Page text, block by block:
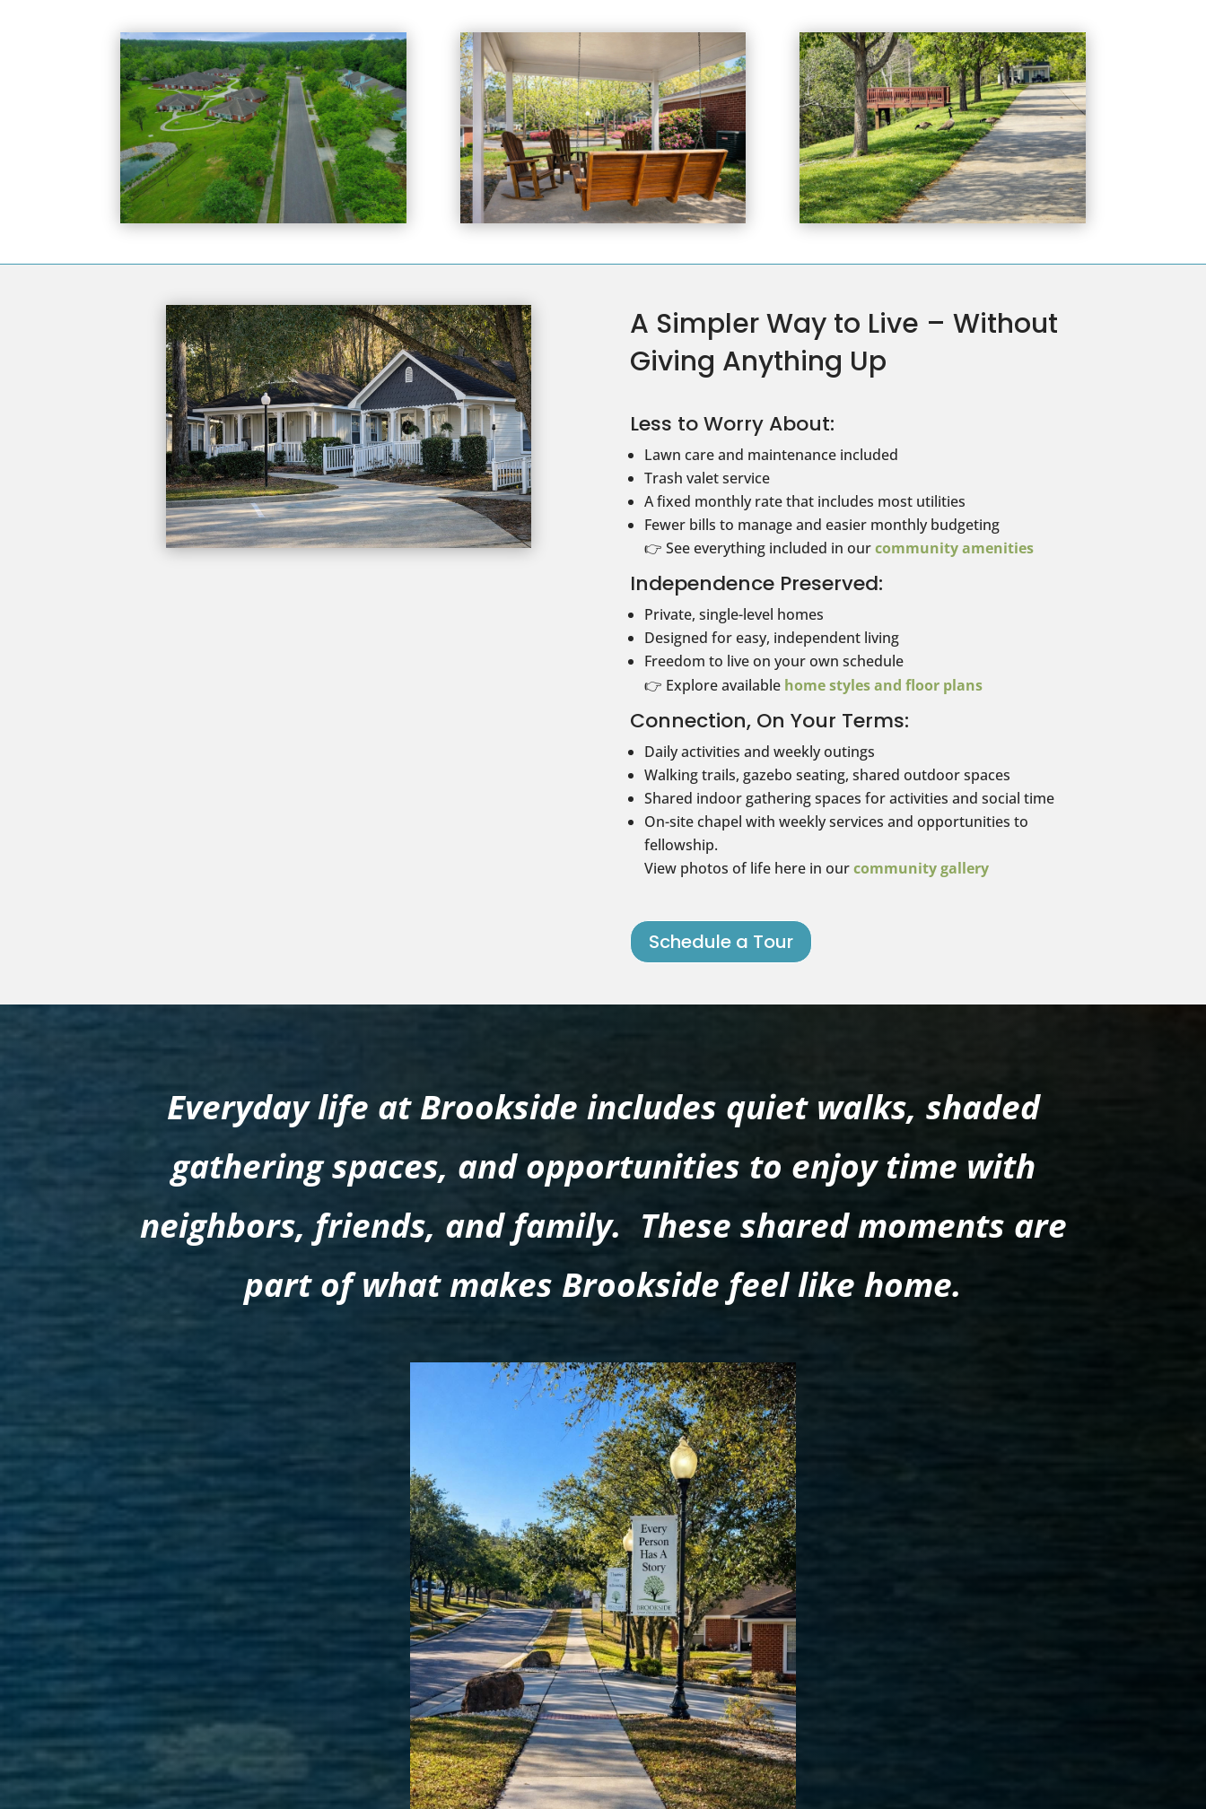
A Simpler Way to Live – Without
Giving Anything Up
Less to Worry About:
Lawn care and maintenance included
Trash valet service
A fixed monthly rate that includes most utilities
Fewer bills to manage and easier monthly budgeting
👉 See everything included in ourcommunity amenities
Independence Preserved:
Private, single-level homes
Designed for easy, independent living
Freedom to live on your own schedule
👉 Explore available home styles and floor plans
Connection, On Your Terms:
Daily activities and weekly outings
Walking trails, gazebo seating, shared outdoor spaces
Shared indoor gathering spaces for activities and social time
On-site chapel with weekly services and opportunities to
fellowship.
View photos of life here in ourcommunity gallery
Schedule a Tour
Everyday life at Brookside includes quiet walks, shaded
gathering spaces, and opportunities to enjoy time with
neighbors, friends, and family. These shared moments are
part of what makes Brookside feel like home.